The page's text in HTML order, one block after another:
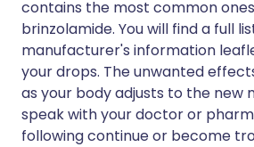
contains the most common
brinzolamide. You will find a full
manufacturer's information
your drops. The unwanted
as your body adjusts to the new
speak with your doctor or
following continue or become